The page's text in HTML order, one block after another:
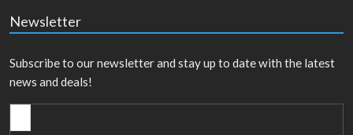
Newsletter
Subscribe to our newsletter and stay up to date with the latest
news and deals!